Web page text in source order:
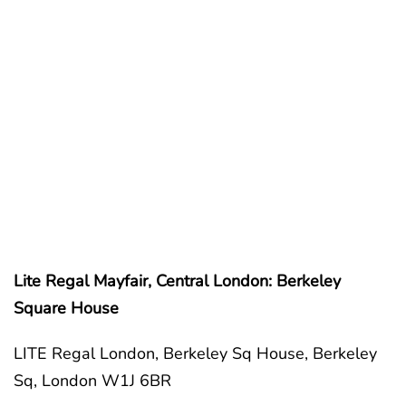
Lite Regal Mayfair, Central London: Berkeley
Square House
LITE Regal London, Berkeley Sq House, Berkeley
Sq, London W1J 6BR